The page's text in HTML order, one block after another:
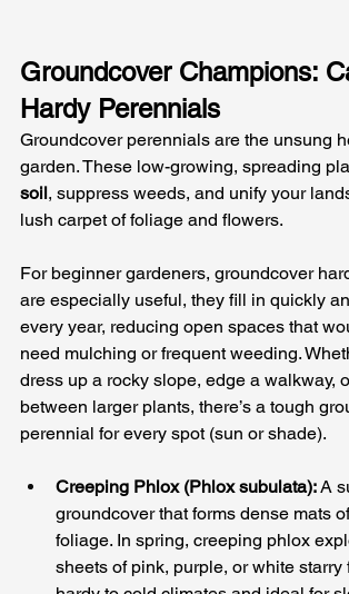
Groundcover Champions:
Hardy Perennials
Groundcover perennials are the unsung
garden. These low-growing, spreading
soil, suppress weeds, and unify your
lush carpet of foliage and flowers.
For beginner gardeners, groundcover
are especially useful, they fill in quickly
every year, reducing open spaces that
need mulching or frequent weeding.
dress up a rocky slope, edge a walkway,
between larger plants, there’s a tough
perennial for every spot (sun or shade).
Creeping Phlox (Phlox subulata): A
groundcover that forms dense mats
foliage. In spring, creeping phlox
sheets of pink, purple, or white starry